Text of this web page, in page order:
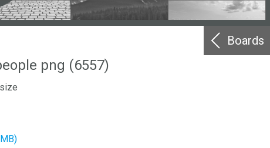
Boards
png (6557)